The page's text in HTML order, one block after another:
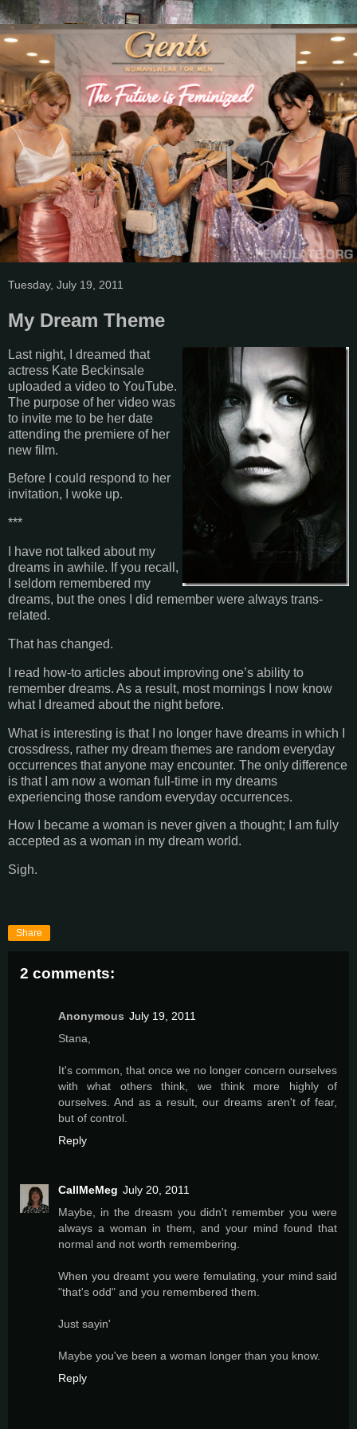
Tuesday, July 19, 2011
My Dream Theme
Last night, I dreamed that
actress Kate Beckinsale
uploaded a video to YouTube.
The purpose of her video was
to invite me to be her date
attending the premiere of her
new film.
Before I could respond to her
invitation, I woke up.
***
I have not talked about my
dreams in awhile. If you recall,
I seldom remembered my
dreams, but the ones I did remember were always trans-
related.
That has changed.
I read how-to articles about improving one’s ability to
remember dreams. As a result, most mornings I now know
what I dreamed about the night before.
What is interesting is that I no longer have dreams in which I
crossdress, rather my dream themes are random everyday
occurrences that anyone may encounter. The only difference
is that I am now a woman full-time in my dreams
experiencing those random everyday occurrences.
How I became a woman is never given a thought; I am fully
accepted as a woman in my dream world.
Sigh.
Share
2 comments:
Anonymous July 19, 2011
Stana,
It's common, that once we no longer concern ourselves
with what others think, we think more highly of
ourselves. And as a result, our dreams aren't of fear,
but of control.
Reply
CallMeMeg July 20, 2011
Maybe, in the dreasm you didn't remember you were
always a woman in them, and your mind found that
normal and not worth remembering.
When you dreamt you were femulating, your mind said
"that's odd" and you remembered them.
Just sayin'
Maybe you've been a woman longer than you know.
Reply